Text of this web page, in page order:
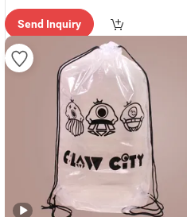
ry"
Send Inquiry